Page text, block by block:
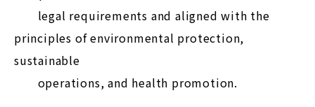
legal requirements and aligned with the
principles of environmental protection,
sustainable
operations, and health promotion.